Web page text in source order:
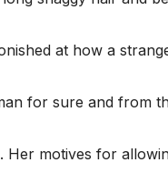
at how a
for sure and from
Her motives for